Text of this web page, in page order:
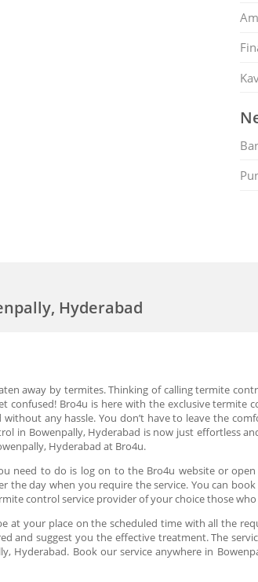
Hyderabad
away by termites. Thinking of calling termite
Bro4u is here with the exclusive termite
any hassle. You don’t have to leave the
in Bowenpally, Hyderabad is now just effortless
Hyderabad at Bro4u.
need to do is log on to the Bro4u website or
the day when you require the service. You can
control service provider of your choice those
your place on the scheduled time with all the
and suggest you the effective treatment. The
Hyderabad. Book our service anywhere in